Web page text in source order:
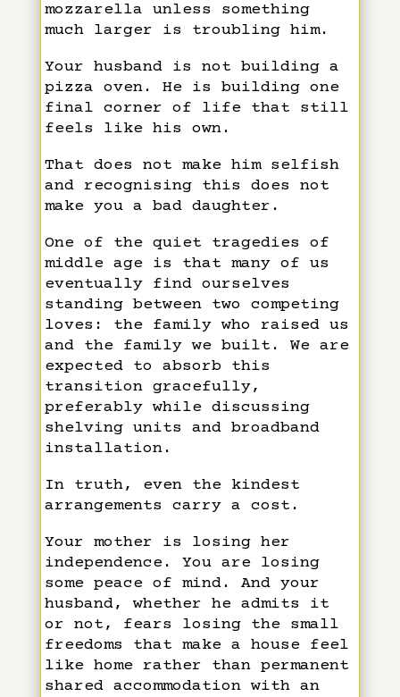
mozzarella unless something
much larger is troubling him.
Your husband is not building a
pizza oven. He is building one
final corner of life that still
feels like his own.
That does not make him selfish
and recognising this does not
make you a bad daughter.
One of the quiet tragedies of
middle age is that many of us
eventually find ourselves
standing between two competing
loves: the family who raised us
and the family we built. We are
expected to absorb this
transition gracefully,
preferably while discussing
shelving units and broadband
installation.
In truth, even the kindest
arrangements carry a cost.
Your mother is losing her
independence. You are losing
some peace of mind. And your
husband, whether he admits it
or not, fears losing the small
freedoms that make a house feel
like home rather than permanent
shared accommodation with an